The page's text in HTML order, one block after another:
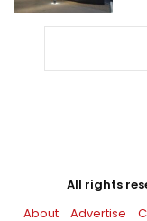
All rights
About
Advertise